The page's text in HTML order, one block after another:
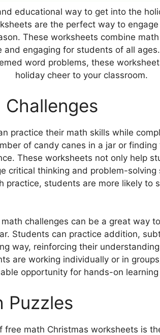
educational way to get into the
are the perfect way to
These worksheets combine
and engaging for students of all
word problems, these
holiday cheer to your classroom.
practice their math skills while
of candy canes in a jar or
These worksheets not only help
critical thinking and problem-solving
practice, students are more likely to
challenges can be a great way
Students can practice addition,
way, reinforcing their
are working individually or in
opportunity for hands-on
Puzzles
free math Christmas worksheets is